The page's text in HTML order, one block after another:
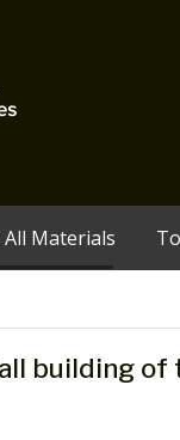
Materials
building of